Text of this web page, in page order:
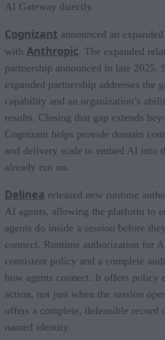
AI Gateway directly.
Cognizant announced an
with Anthropic. The expanded
partnership announced in late 2025.
expanded partnership addresses the
capability and an organization’s
results. Closing that gap extends
Cognizant helps provide domain
and delivery scale to embed AI into
already run on.
Delinea released new runtime
AI agents, allowing the platform to
agents do inside a session before
connect. Runtime authorization for
consistent policy and a complete
how agents connect. It offers policy
action, not just when the session
offers a complete, defensible record
named identity.